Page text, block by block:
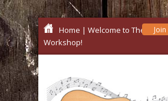
Home | Welcome to The Gospel
Workshop!
Join